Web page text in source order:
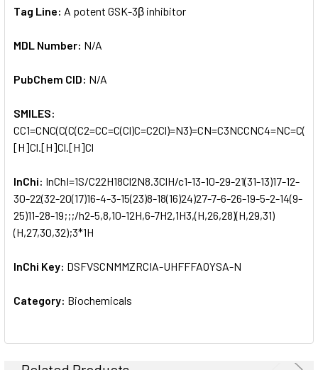
Tag Line: A potent GSK-3β inhibitor
MDL Number: N/A
PubChem CID: N/A
SMILES:
[H]Cl.[H]Cl.[H]Cl
InChi: InChI=1S/C22H18Cl2N8.3ClH/c1-13-10-29-21(31-13)17-12-
30-22(32-20(17)16-4-3-15(23)8-18(16)24)27-7-6-26-19-5-2-14(9-
25)11-28-19;;;/h2-5,8,10-12H,6-7H2,1H3,(H,26,28)(H,29,31)
(H,27,30,32);3*1H
InChi Key: DSFVSCNMMZRCIA-UHFFFAOYSA-N
Category: Biochemicals